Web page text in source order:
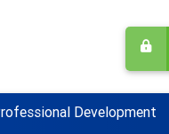
Development